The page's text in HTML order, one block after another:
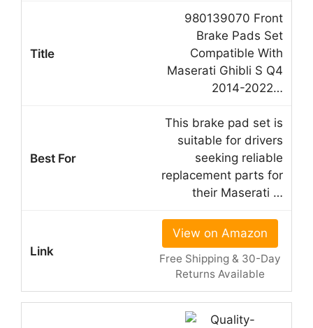
980139070 Front
Brake Pads Set
Compatible With
Maserati Ghibli S Q4
2014-2022…
This brake pad set is
suitable for drivers
seeking reliable
replacement parts for
their Maserati …
View on Amazon
Free Shipping & 30-Day
Returns Available